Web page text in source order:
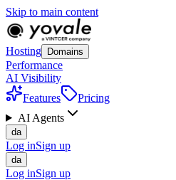
Skip to main content
Hosting Domains
Performance
AI Visibility
Features
Pricing
AI Agents
da
Log inSign up
da
Log inSign up